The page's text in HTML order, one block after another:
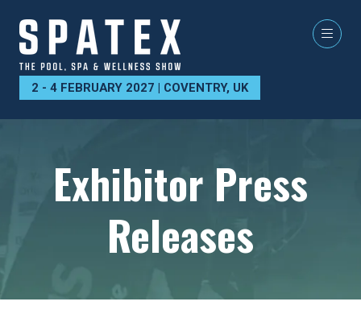
2 - 4 FEBRUARY 2027 | COVENTRY, UK
Exhibitor Press
Releases